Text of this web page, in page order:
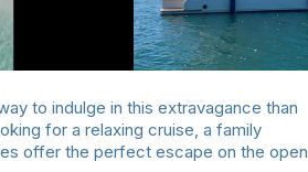
to indulge in this extravagance than
for a relaxing cruise, a family
offer the perfect escape on the open